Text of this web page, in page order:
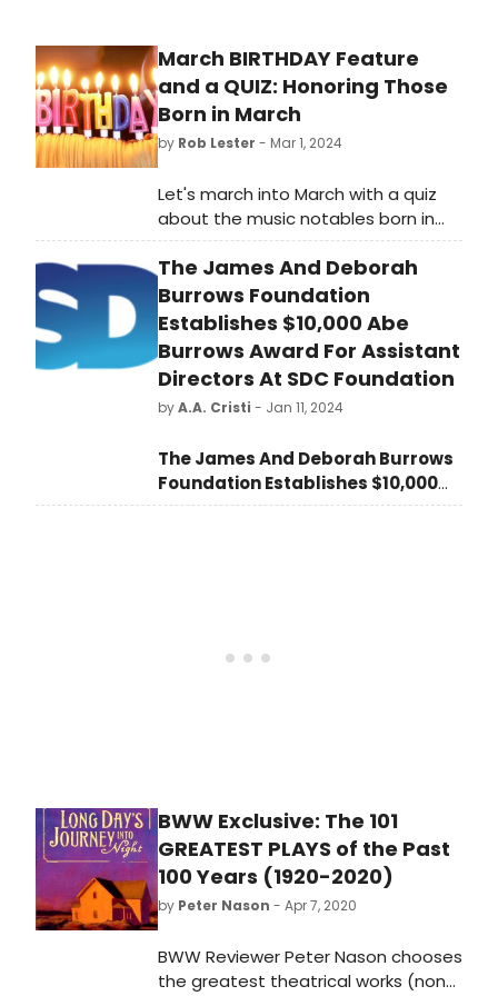
March BIRTHDAY Feature
and a QUIZ: Honoring Those
Born in March
by Rob Lester - Mar 1, 2024
Let's march into March with a quiz
about the music notables born in
that month. Check out this
BroadwayWorld quiz to see how
much you know about them. A
March Multiple Choice Quiz about
our multiple birthday honorees.
The James And Deborah
Burrows Foundation
Establishes $10,000 Abe
Burrows Award For Assistant
Directors At SDC Foundation
byA.A. Cristi - Jan 11, 2024
The James And Deborah Burrows
Foundation Establishes $10,000
Abe Burrows Award For Assistant
Directors, a $10,000 unrestricted
BWW Exclusive: The 101
GREATEST PLAYS of the Past
100 Years (1920-2020)
by Peter Nason - Apr 7, 2020
BWW Reviewer Peter Nason chooses
the greatest theatrical works (non-